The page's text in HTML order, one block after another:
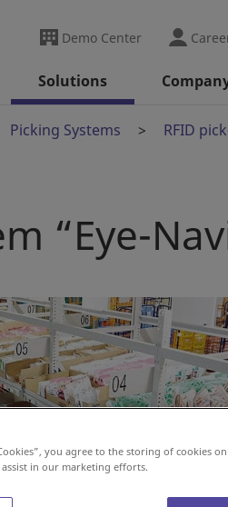
Demo Center
Solutions
Picking Systems RFID
“Eye-
you agree to the storing of cookies
assist in our marketing efforts.